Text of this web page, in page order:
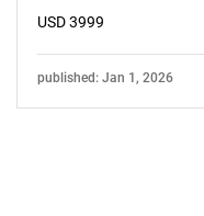
USD 3999
published: Jan 1, 2026